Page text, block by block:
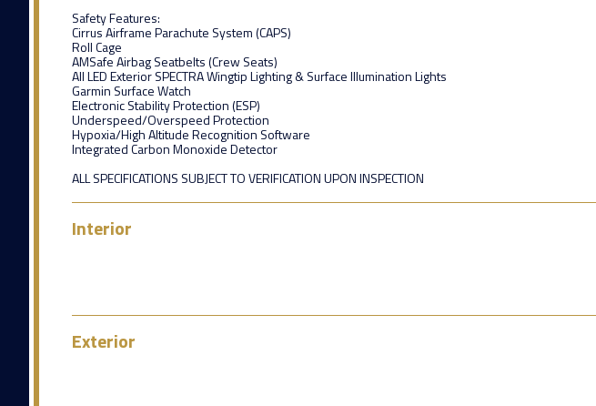
Safety Features:
Cirrus Airframe Parachute System (CAPS)
Roll Cage
AMSafe Airbag Seatbelts (Crew Seats)
All LED Exterior SPECTRA Wingtip Lighting & Surface Illumination Lights
Garmin Surface Watch
Electronic Stability Protection (ESP)
Underspeed/Overspeed Protection
Hypoxia/High Altitude Recognition Software
Integrated Carbon Monoxide Detector
ALL SPECIFICATIONS SUBJECT TO VERIFICATION UPON INSPECTION
Interior
Exterior